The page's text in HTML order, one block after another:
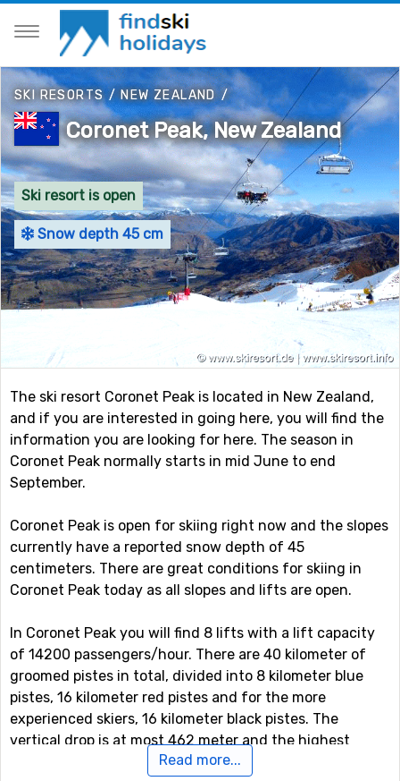
SKI RESORTS/NEW ZEALAND/
Coronet Peak, New Zealand
Ski resort is open
Snow depth 45 cm
The ski resort Coronet Peak is located in New Zealand,
and if you are interested in going here, you will find the
information you are looking for here. The season in
Coronet Peak normally starts in mid June to end
September.
Coronet Peak is open for skiing right now and the slopes
currently have a reported snow depth of 45
centimeters. There are great conditions for skiing in
Coronet Peak today as all slopes and lifts are open.
In Coronet Peak you will find 8 lifts with a lift capacity
of 14200 passengers/hour. There are 40 kilometer of
groomed pistes in total, divided into 8 kilometer blue
pistes, 16 kilometer red pistes and for the more
experienced skiers, 16 kilometer black pistes. The
vertical drop is at most 462 meter and the highest
served area by the ski lift system is at 1629 meter.
Read more...